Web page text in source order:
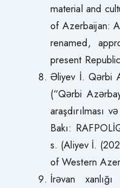
material and
of Azerbaijan:
renamed,
present
Əliyev İ. Qərbi
(“Qərbi
araşdırılması
Bakı:
s. (Aliyev İ.
of Western
İrəvan